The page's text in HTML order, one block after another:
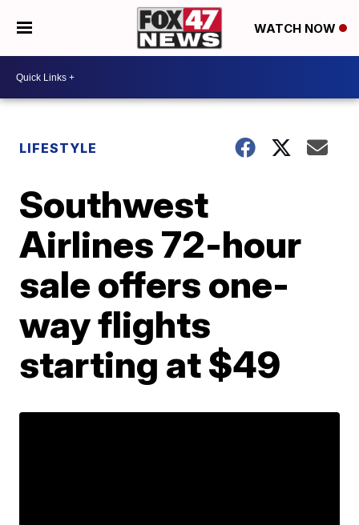
WATCH NOW
LIFESTYLE
Southwest
Airlines 72-hour
sale offers one-
way flights
starting at $49